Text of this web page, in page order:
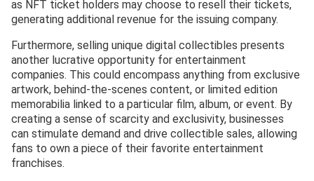
as NFT ticket holders may choose to resell their tickets,
generating additional revenue for the issuing company.
Furthermore, selling unique digital collectibles presents
another lucrative opportunity for entertainment
companies. This could encompass anything from exclusive
artwork, behind-the-scenes content, or limited edition
memorabilia linked to a particular film, album, or event. By
creating a sense of scarcity and exclusivity, businesses
can stimulate demand and drive collectible sales, allowing
fans to own a piece of their favorite entertainment
franchises.